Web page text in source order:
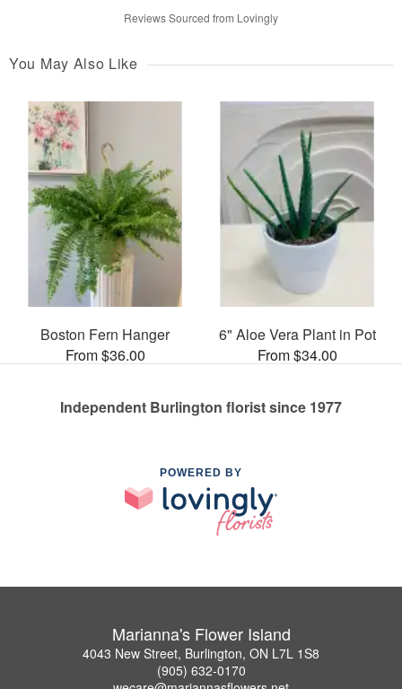
Reviews Sourced from Lovingly
You May Also Like
Boston Fern Hanger
From $36.00
6" Aloe Vera Plant in Pot
From $34.00
Independent Burlington florist since 1977
POWERED BY
Marianna's Flower Island
4043 New Street, Burlington, ON L7L 1S8
(905) 632-0170